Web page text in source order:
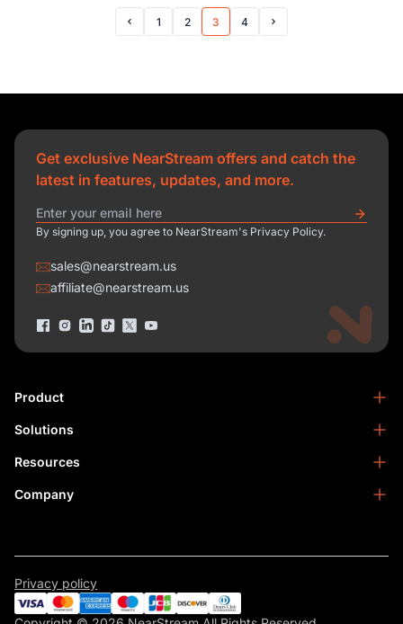
Prev Page
1 2 3 4 Next Page
Product
NearStream VM33
NearStream VM20 Pro
NearStream VK50
NearStream AWM28T
NearStream AMIX40U
Solutions
Podcasting
Business
Resources
Blog
Warranty & Refund
Company
Contact Us
Become an Affiliate
Become a Reseller
Get exclusive NearStream offers and catch the
latest in features, updates, and more.
By signing up, you agree to NearStream's Privacy Policy.
sales@nearstream.us
affiliate@nearstream.us
Privacy policy